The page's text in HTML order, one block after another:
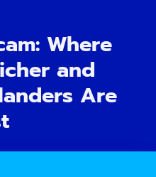
Where
and
Are